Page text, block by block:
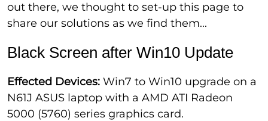
out there, we thought to set-up this page to
share our solutions as we find them...
Black Screen after Win10 Update
Effected Devices: Win7 to Win10 upgrade on a
N61J ASUS laptop with a AMD ATI Radeon
5000 (5760) series graphics card.